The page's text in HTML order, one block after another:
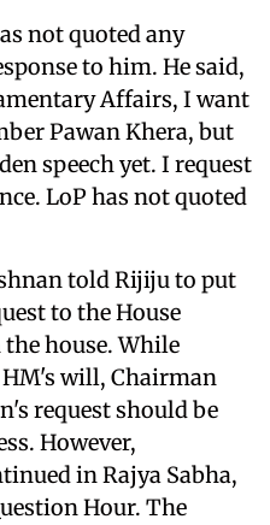
not quoted any
to him. He said,
Affairs, I want
Pawan Khera, but
speech yet. I request
LoP has not quoted
told Rijiju to put
to the House
house. While
will, Chairman
request should be
However,
in Rajya Sabha,
Hour. The